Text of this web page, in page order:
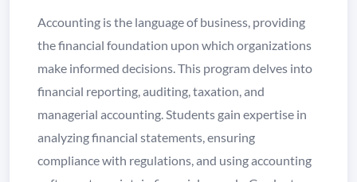
Accounting is the language of business, providing
the financial foundation upon which organizations
make informed decisions. This program delves into
financial reporting, auditing, taxation, and
managerial accounting. Students gain expertise in
analyzing financial statements, ensuring
compliance with regulations, and using accounting